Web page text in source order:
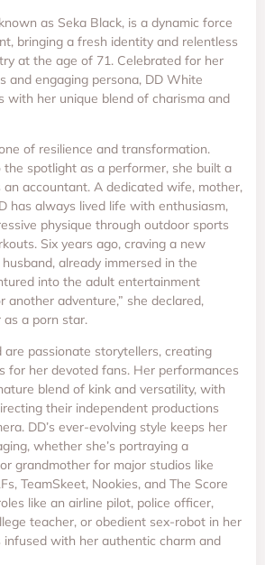
as Seka Black, is a dynamic force
bringing a fresh identity and relentless
at the age of 71. Celebrated for her
and engaging persona, DD White
with her unique blend of charisma and
of resilience and transformation.
spotlight as a performer, she built a
an accountant. A dedicated wife, mother,
has always lived life with enthusiasm,
physique through outdoor sports
Six years ago, craving a new
already immersed in the
into the adult entertainment
another adventure,” she declared,
as a porn star.
are passionate storytellers, creating
for her devoted fans. Her performances
blend of kink and versatility, with
their independent productions
DD’s ever-evolving style keeps her
whether she’s portraying a
grandmother for major studios like
TeamSkeet, Nookies, and The Score
like an airline pilot, police officer,
teacher, or obedient sex-robot in her
infused with her authentic charm and